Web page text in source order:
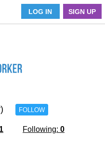
LOG IN SIGN UP
FOLLOW
1 Following: 0